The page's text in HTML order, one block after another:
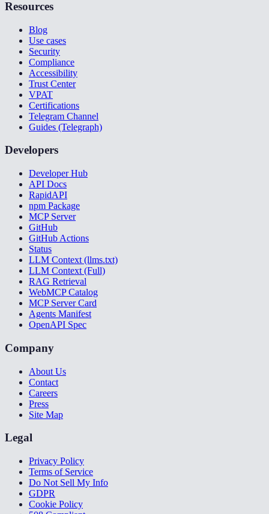
Resources
Blog
Use cases
Security
Compliance
Accessibility
Trust Center
VPAT
Certifications
Telegram Channel
Guides (Telegraph)
Developers
Developer Hub
API Docs
RapidAPI
npm Package
MCP Server
GitHub
GitHub Actions
Status
LLM Context (llms.txt)
LLM Context (Full)
RAG Retrieval
WebMCP Catalog
MCP Server Card
Agents Manifest
OpenAPI Spec
Company
About Us
Contact
Careers
Press
Site Map
Legal
Privacy Policy
Terms of Service
Do Not Sell My Info
GDPR
Cookie Policy